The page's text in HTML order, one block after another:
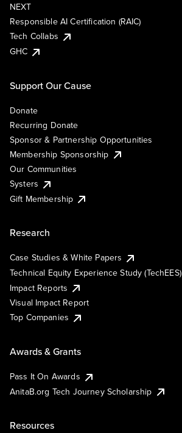
NEXT
Responsible AI Certification (RAIC)
Tech Collabs
GHC
Support Our Cause
Donate
Recurring Donate
Sponsor & Partnership Opportunities
Membership Sponsorship
Our Communities
Systers
Gift Membership
Research
Case Studies & White Papers
Technical Equity Experience Study (TechEES)
Impact Reports
Visual Impact Report
Top Companies
Awards & Grants
Pass It On Awards
AnitaB.org Tech Journey Scholarship
Resources